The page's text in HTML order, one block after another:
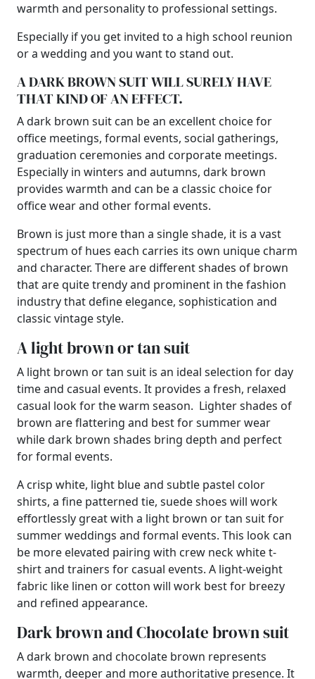
warmth and personality to professional settings.
Especially if you get invited to a high school reunion
or a wedding and you want to stand out.
A DARK BROWN SUIT WILL SURELY HAVE
THAT KIND OF AN EFFECT.
A dark brown suit can be an excellent choice for
office meetings, formal events, social gatherings,
graduation ceremonies and corporate meetings.
Especially in winters and autumns, dark brown
provides warmth and can be a classic choice for
office wear and other formal events.
Brown is just more than a single shade, it is a vast
spectrum of hues each carries its own unique charm
and character. There are different shades of brown
that are quite trendy and prominent in the fashion
industry that define elegance, sophistication and
classic vintage style.
A light brown or tan suit
A light brown or tan suit is an ideal selection for day
time and casual events. It provides a fresh, relaxed
casual look for the warm season. Lighter shades of
brown are flattering and best for summer wear
while dark brown shades bring depth and perfect
for formal events.
A crisp white, light blue and subtle pastel color
shirts, a fine patterned tie, suede shoes will work
effortlessly great with a light brown or tan suit for
summer weddings and formal events. This look can
be more elevated pairing with crew neck white t-
shirt and trainers for casual events. A light-weight
fabric like linen or cotton will work best for breezy
and refined appearance.
Dark brown and Chocolate brown suit
A dark brown and chocolate brown represents
warmth, deeper and more authoritative presence. It